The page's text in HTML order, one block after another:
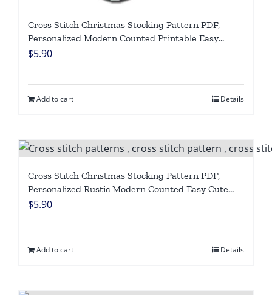
Cross Stitch Christmas Stocking Pattern PDF,
Personalized Modern Counted Printable Easy
Simple Funny Holiday Stockings Cross Stitch Chart
$5.90
Add to cart Details
Cross Stitch Christmas Stocking Pattern PDF,
Personalized Rustic Modern Counted Easy Cute
Simple Polar Bear Holiday Stockings Cross Stitch
$5.90
Add to cart Details